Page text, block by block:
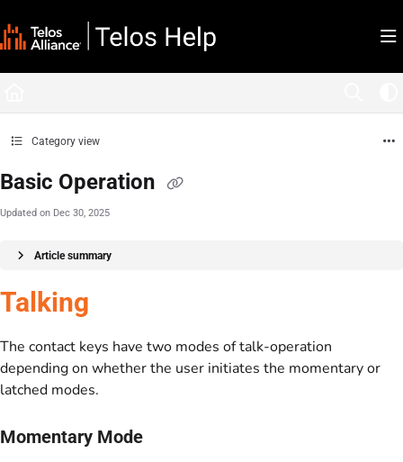
Fetch the complete documentation index at: https://docs.telosalliance.com/llms.txt
Category view
Basic Operation
Updated on Dec 30, 2025
Article summary
Talking
The contact keys have two modes of talk-operation
depending on whether the user initiates the momentary or
latched modes.
Momentary Mode